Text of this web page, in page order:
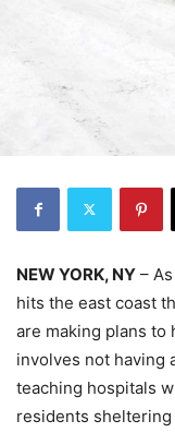
NEW YORK, NY –
hits the east coast
are making plans to
involves not having
teaching hospitals
residents